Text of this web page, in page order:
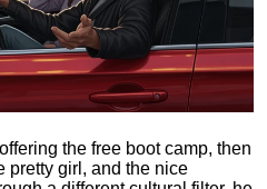
the free boot camp, then
pretty girl, and the nice